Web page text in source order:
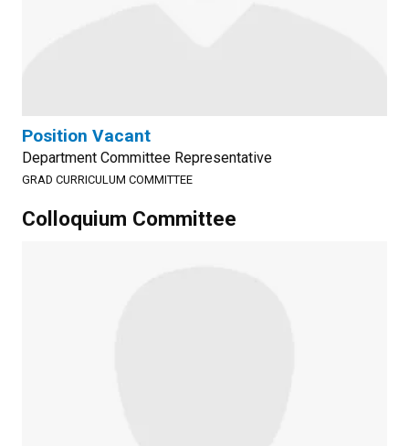
Position Vacant
Department Committee Representative
GRAD CURRICULUM COMMITTEE
Colloquium Committee